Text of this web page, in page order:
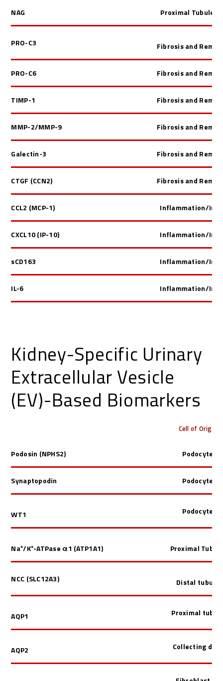
NAG Proximal Tubule
PRO-C3 Fibrosis and
PRO-C6 Fibrosis and
TIMP-1 Fibrosis and
MMP-2/MMP-9 Fibrosis and
Galectin-3 Fibrosis and
CTGF (CCN2) Fibrosis and
CCL2 (MCP-1) Inflammation/
CXCL10 (IP-10) Inflammation/
sCD163 Inflammation/
IL-6 Inflammation/
Kidney-Specific Urinary
Extracellular Vesicle
(EV)-Based Biomarkers
Cell of Origin
Podosin (NPHS2) Podocyte
Synaptopodin Podocyte
WT1 Podocyte
Na⁺/K⁺-ATPaseα1 (ATP1A1) Proximal
NCC (SLC12A3) Distal tubule
AQP1 Proximal
AQP2 Collecting duct